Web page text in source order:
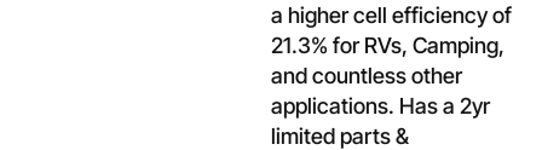
a higher cell efficiency of
21.3% for RVs, Camping,
and countless other
applications. Has a 2yr
limited parts &